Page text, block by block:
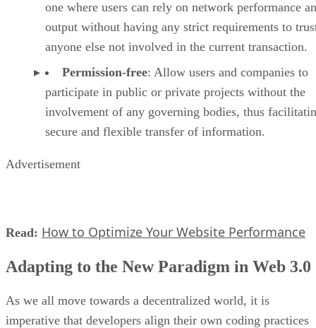
one where users can rely on network performance
output without having any strict requirements to
anyone else not involved in the current transaction.
Permission-free: Allow users and companies to
participate in public or private projects without the
involvement of any governing bodies, thus
secure and flexible transfer of information.
Advertisement
Read: How to Optimize Your Website Performance
Adapting to the New Paradigm in Web 3.0
As we all move towards a decentralized world, it is
imperative that developers align their own coding practices